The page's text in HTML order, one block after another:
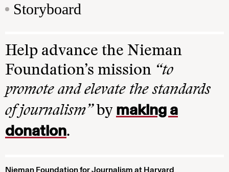
Storyboard
Help advance the Nieman
Foundation’s mission “to
promote and elevate the standards
of journalism”by making a
donation.
Nieman Foundation for Journalism at Harvard